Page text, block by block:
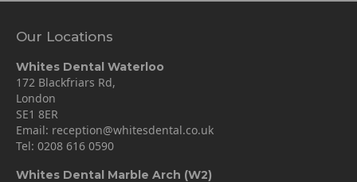
Our Locations
Whites Dental Waterloo
172 Blackfriars Rd,
London
SE1 8ER
Email: reception@whitesdental.co.uk
Tel: 0208 616 0590
Whites Dental Marble Arch (W2)